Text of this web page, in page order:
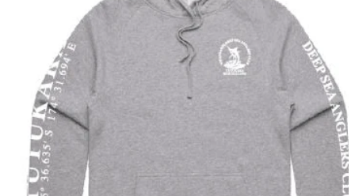
Sponsors
Anglers Store